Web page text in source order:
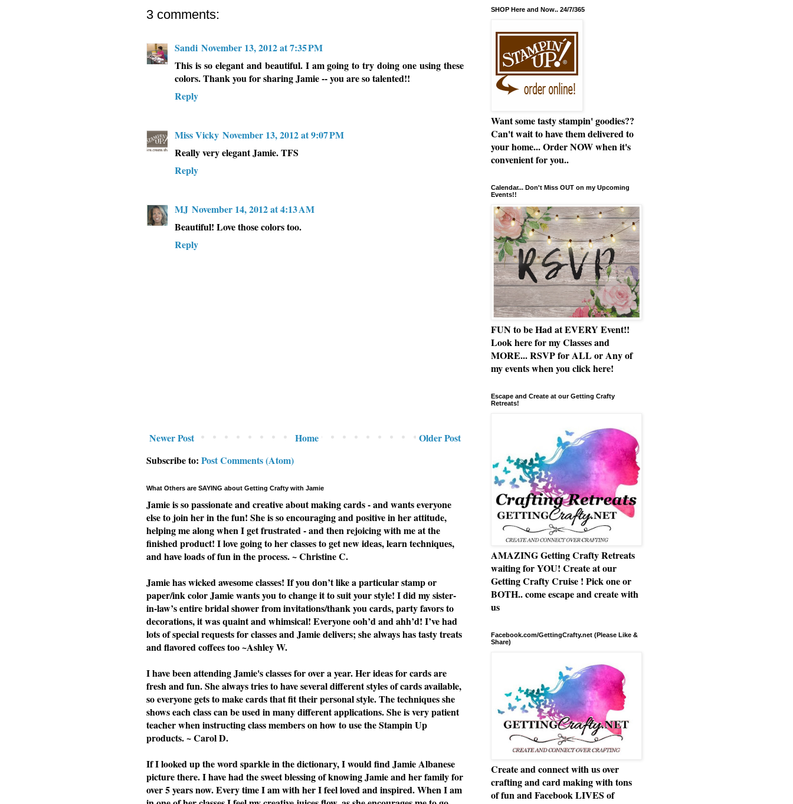
3 comments:
Sandi November 13, 2012 at 7:35 PM
This is so elegant and beautiful. I am going to try doing one using these
colors. Thank you for sharing Jamie -- you are so talented!!
Reply
Miss Vicky November 13, 2012 at 9:07 PM
Really very elegant Jamie. TFS
Reply
MJ November 14, 2012 at 4:13 AM
Beautiful! Love those colors too.
Reply
Newer Post Older Post
Home
Subscribe to: Post Comments (Atom)
What Others are SAYING about Getting Crafty with Jamie
Jamie is so passionate and creative about making cards - and wants everyone
else to join her in the fun! She is so encouraging and positive in her attitude,
helping me along when I get frustrated - and then rejoicing with me at the
finished product! I love going to her classes to get new ideas, learn techniques,
and have loads of fun in the process. ~ Christine C.
Jamie has wicked awesome classes! If you don’t like a particular stamp or
paper/ink color Jamie wants you to change it to suit your style! I did my sister-
in-law’s entire bridal shower from invitations/thank you cards, party favors to
decorations, it was quaint and whimsical! Everyone ooh’d and ahh’d! I’ve had
lots of special requests for classes and Jamie delivers; she always has tasty treats
and flavored coffees too ~Ashley W.
I have been attending Jamie's classes for over a year. Her ideas for cards are
fresh and fun. She always tries to have several different styles of cards available,
so everyone gets to make cards that fit their personal style. The techniques she
shows each class can be used in many different applications. She is very patient
teacher when instructing class members on how to use the Stampin Up
products. ~ Carol D.
If I looked up the word sparkle in the dictionary, I would find Jamie Albanese
picture there. I have had the sweet blessing of knowing Jamie and her family for
over 5 years now. Every time I am with her I feel loved and inspired. When I am
SHOP Here and Now.. 24/7/365
Want some tasty stampin' goodies??
Can't wait to have them delivered to
your home... Order NOW when it's
convenient for you..
Calendar... Don't Miss OUT on my Upcoming
Events!!
FUN to be Had at EVERY Event!!
Look here for my Classes and
MORE... RSVP for ALL or Any of
my events when you click here!
Escape and Create at our Getting Crafty
Retreats!
AMAZING Getting Crafty Retreats
waiting for YOU! Create at our
Getting Crafty Cruise ! Pick one or
BOTH.. come escape and create with
us
Facebook.com/GettingCrafty.net (Please Like &
Share)
Create and connect with us over
crafting and card making with tons
of fun and Facebook LIVES of